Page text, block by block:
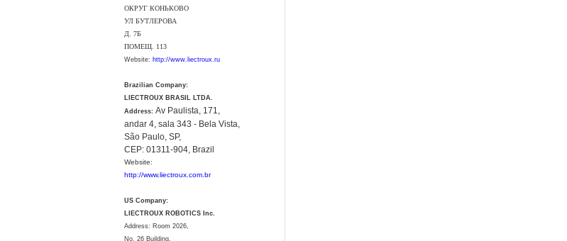
ОКРУГ КОНЬКОВО
УЛ БУТЛЕРОВА
Д. 7Б
ПОМЕЩ. 113
Website: http://www.liectroux.ru
Brazilian Company:
LIECTROUX BRASIL LTDA.
Address: Av Paulista, 171,
andar 4, sala 343 - Bela Vista,
São Paulo, SP,
CEP: 01311-904, Brazil
Website:
http://www.liectroux.com.br
US Company:
LIECTROUX ROBOTICS Inc.
Address: Room 2026,
No. 26 Building,